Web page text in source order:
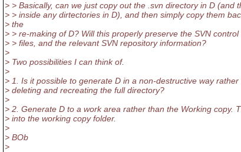
> > Basically, can we just copy out the .svn directory in D (and
> > inside any dirtectories in D), and then simply copy them
> the
> > re-making of D? Will this properly preserve the SVN control
> > files, and the relevant SVN repository information?
>
> Two possibilities I can think of.
>
> 1. Is it possible to generate D in a non-destructive way rather
> deleting and recreating the full directory?
>
> 2. Generate D to a work area rather than the Working copy.
> into the working copy folder.
>
> BOb
>